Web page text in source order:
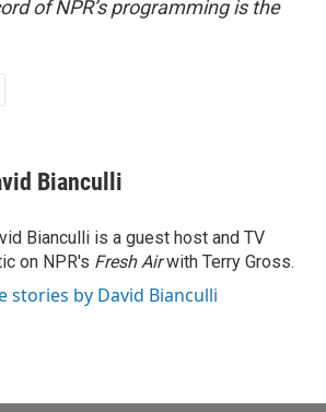
of NPR’s programming is the
Bianculli
Bianculli is a guest host and TV
on NPR's Fresh Airwith Terry Gross.
stories by David Bianculli